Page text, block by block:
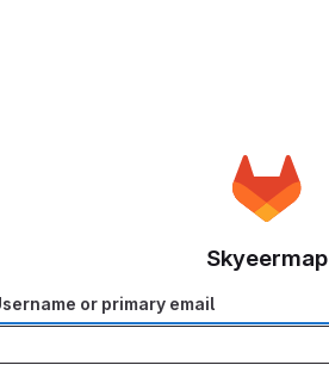
Skyeermap
or primary email